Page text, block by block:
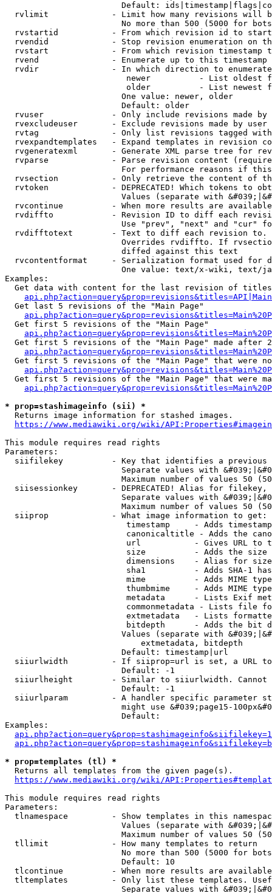
Default:
rvlimit             - Limit how many revisions will
No more than 500 (5000 for
rvstartid           - From which revision id to
rvendid             - Stop revision enumeration on
rvstart             - From which revision timestamp
rvend               - Enumerate up to this timestamp
rvdir               - In which direction to
newer          - List oldest
older          - List newest
                        One value: newer, older
                        Default: older
rvuser              - Only include revisions made by
rvexcludeuser       - Exclude revisions made by user
rvtag               - Only list revisions tagged
rvexpandtemplates   - Expand templates in revision
rvgeneratexml       - Generate XML parse tree for
rvparse             - Parse revision content
For performance reasons if
rvsection           - Only retrieve the content of
rvtoken             - DEPRECATED! Which tokens to
Values (separate with
rvcontinue          - When more results are
rvdiffto            - Revision ID to diff each
Use "prev", "next" and "cur"
rvdifftotext        - Text to diff each revision
Overrides rvdiffto. If
                        diffed against this text
rvcontentformat     - Serialization format used for
One value: text/x-wiki, text/
Examples:
Get data with content for the last revision of
  Get last 5 revisions of the "Main Page"
  Get first 5 revisions of the "Main Page"
Get first 5 revisions of the "Main Page" made after
Get first 5 revisions of the "Main Page" that were
Get first 5 revisions of the "Main Page" that were
* prop=stashimageinfo (sii) *
  Returns image information for stashed images.
https://www.mediawiki.org/wiki/
This module requires read rights
Parameters:
siifilekey          - Key that identifies a
Separate values with
Maximum number of values 50
siisessionkey       - DEPRECATED! Alias for filekey,
Separate values with
Maximum number of values 50
  siiprop             - What image information to get:
timestamp     - Adds
canonicaltitle - Adds the
url           - Gives URL to
size          - Adds the
                         dimensions    - Alias for size
sha1          - Adds SHA-1
mime          - Adds MIME
thumbmime     - Adds MIME
metadata      - Lists Exif
commonmetadata - Lists file
extmetadata   - Lists
bitdepth      - Adds the bit
Values (separate with
                            extmetadata, bitdepth
                        Default: timestamp|url
siiurlwidth         - If siiprop=url is set, a URL
                        Default: -1
siiurlheight        - Similar to siiurlwidth. Cannot
                        Default: -1
siiurlparam         - A handler specific parameter
might use &#039;page15-
                        Default:
Examples:
* prop=templates (tl) *
  Returns all templates from the given page(s).
https://www.mediawiki.org/wiki/
This module requires read rights
Parameters:
tlnamespace         - Show templates in this
Values (separate with
Maximum number of values 50
  tllimit             - How many templates to return
No more than 500 (5000 for
                        Default: 10
tlcontinue          - When more results are
tltemplates         - Only list these templates.
Separate values with